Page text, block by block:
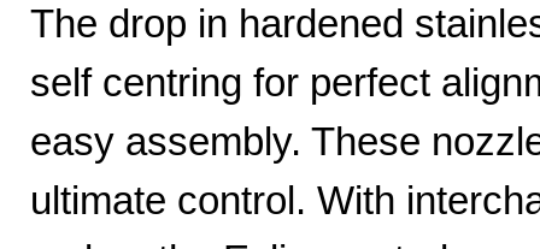
The drop in hardened
self centring for perfect
easy assembly. These
ultimate control. With